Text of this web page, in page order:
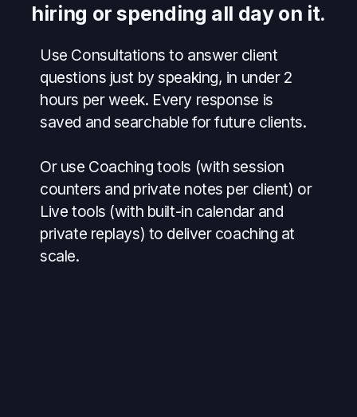
hiring or spending all day on it.
Use Consultations to answer client
questions just by speaking, in under 2
hours per week. Every response is
saved and searchable for future clients.
Or use Coaching tools (with session
counters and private notes per client) or
Live tools (with built-in calendar and
private replays) to deliver coaching at
scale.